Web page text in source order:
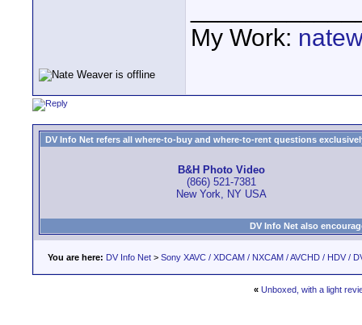
My Work:
DV Info Net refers all where-to-buy and where-to-rent questions
B&H Photo Video
(866) 521-7381
New York, NY USA
DV Info Net also
You are here: DV Info Net > Sony XAVC / XDCAM / NXCAM / AVCHD / HDV /
« Unboxed, with a light